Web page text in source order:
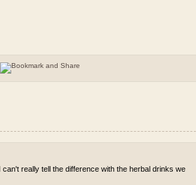
really tell the difference with the herbal drinks we